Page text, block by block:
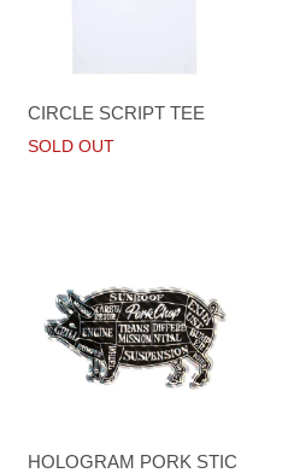
CIRCLE SCRIPT TEE
SOLD OUT
HOLOGRAM PORK STIC